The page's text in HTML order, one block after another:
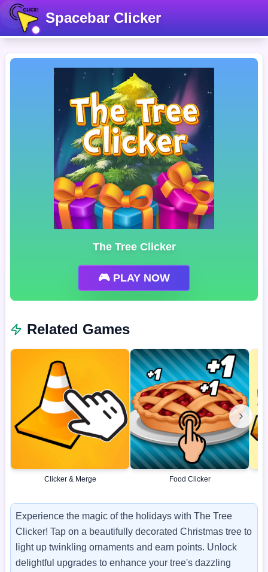
Spacebar Clicker
The Tree Clicker
🎮 PLAY NOW
Related Games
Clicker & Merge Food Clicker
Experience the magic of the holidays with The Tree
Clicker! Tap on a beautifully decorated Christmas tree to
light up twinkling ornaments and earn points. Unlock
delightful upgrades to enhance your tree's dazzling